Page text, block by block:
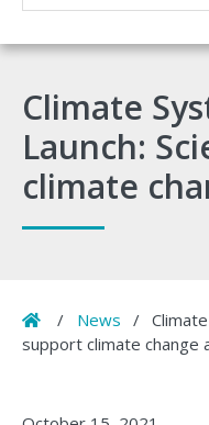
Climate
Launch:
climate
Home
/ News /
support climate change